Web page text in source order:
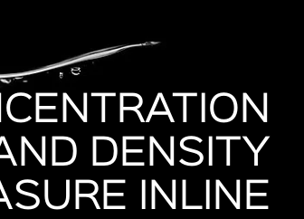
DENSITY
INLINE